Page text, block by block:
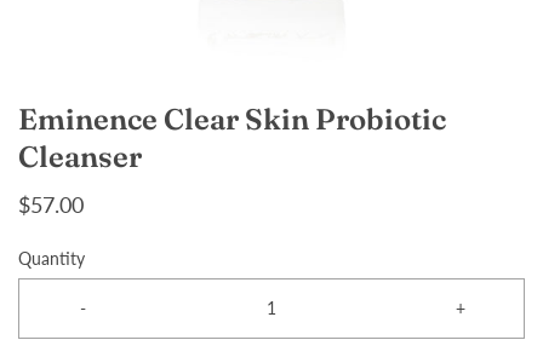
Eminence Clear Skin Probiotic
Cleanser
$57.00
Quantity
- +